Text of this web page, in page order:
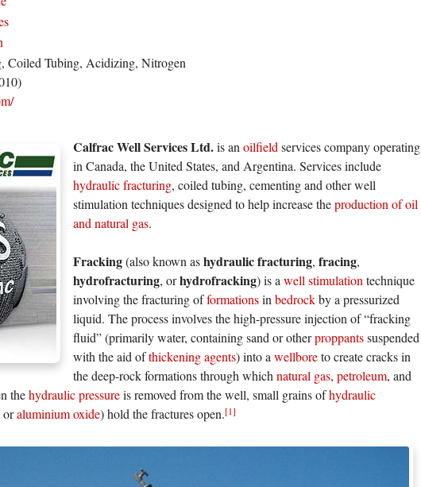
Coiled Tubing, Acidizing, Nitrogen
Calfrac Well Services Ltd.is an oilfield services company operating
in Canada, the United States, and Argentina. Services include
hydraulic fracturing, coiled tubing, cementing and other well
stimulation techniques designed to help increase theproduction of oil
and natural gas.
Fracking(also known ashydraulic fracturing, fracing,
hydrofracturing, orhydrofracking) is a well stimulation technique
involving the fracturing offormationsin bedrockby a pressurized
liquid. The process involves the high-pressure injection of “fracking
fluid” (primarily water, containing sand or otherproppantssuspended
with the aid ofthickening agents) into a wellboreto create cracks in
the deep-rock formations through which natural gas, petroleum, and
thehydraulic pressureis removed from the well, small grains ofhydraulic
oraluminium oxide) hold the fractures open.[1]